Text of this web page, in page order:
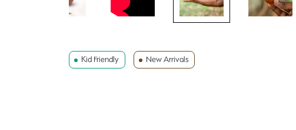
Kid Friendly New Arrivals